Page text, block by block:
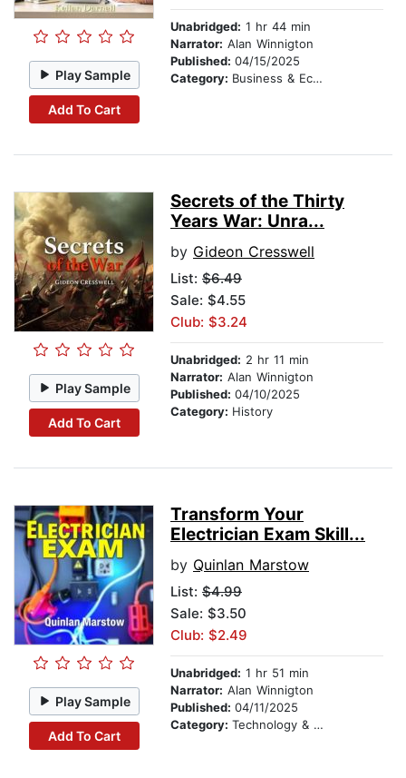
Play Sample
Add To Cart
Unabridged: 1 hr 44 min
Narrator: Alan Winnigton
Published: 04/15/2025
Category: Business & Economics
Play Sample
Add To Cart
Secrets of the Thirty
Years War: Unra...
by Gideon Cresswell
List: $6.49
Sale: $4.55
Club: $3.24
Unabridged: 2 hr 11 min
Narrator: Alan Winnigton
Published: 04/10/2025
Category: History
Play Sample
Add To Cart
Transform Your
Electrician Exam Skill...
by Quinlan Marstow
List: $4.99
Sale: $3.50
Club: $2.49
Unabridged: 1 hr 51 min
Narrator: Alan Winnigton
Published: 04/11/2025
Category: Technology & Engineering